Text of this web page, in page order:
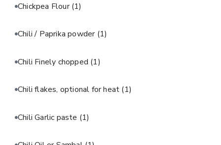
Chickpea Flour(1)
Chili / Paprika powder (1)
Chili Finely chopped (1)
Chili flakes, optional for heat (1)
Chili Garlic paste (1)